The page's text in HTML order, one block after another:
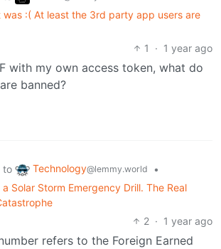
was :( At least the 3rd party app users are
1
· 1 year ago
with my own access token, what do
banned?
to Technology@lemmy.world
•
Solar Storm Emergency Drill. The Real
2 · 1 year ago
refers to the Foreign Earned